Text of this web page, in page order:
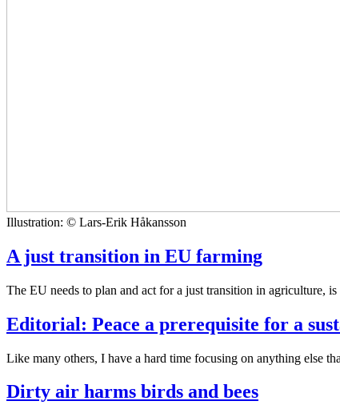
Illustration: © Lars-Erik Håkansson
A just transition in EU farming
The EU needs to plan and act for a just transition in agriculture,
Editorial: Peace a prerequisite for a
Like many others, I have a hard time focusing on anything else
Dirty air harms birds and bees